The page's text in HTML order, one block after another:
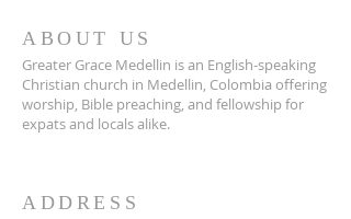
ABOUT US
Greater Grace Medellin is an English-speaking
Christian church in Medellin, Colombia offering
worship, Bible preaching, and fellowship for
expats and locals alike.
ADDRESS